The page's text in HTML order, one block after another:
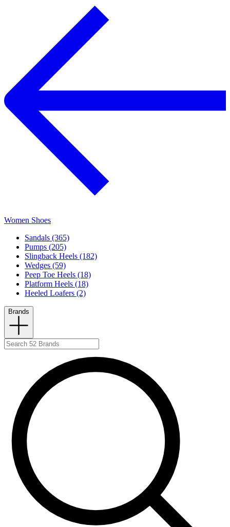
Women Shoes
Sandals (365)
Pumps (205)
Slingback Heels (182)
Wedges (59)
Peep Toe Heels (18)
Platform Heels (18)
Heeled Loafers (2)
Brands